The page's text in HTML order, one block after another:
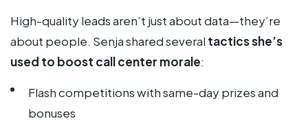
High-quality leads aren’t just about data—they’re
about people. Senja shared several tactics she’s
used to boost call center morale:
Flash competitions with same-day prizes and
bonuses